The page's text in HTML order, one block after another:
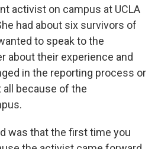
activist on campus at UCLA
had about six survivors of
to speak to the
about their experience and
in the reporting process or
because of the
was that the first time you